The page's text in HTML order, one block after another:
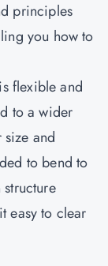
principles
you how to
flexible and
to a wider
and
to bend to
easy to clear